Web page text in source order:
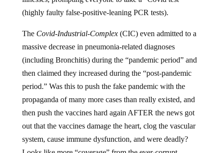
(highly faulty false-positive-leaning PCR tests).
massive decrease in pneumonia-related diagnoses
(including Bronchitis) during the “pandemic period” and
then claimed they increased during the “post-pandemic
period.” Was this to push the fake pandemic with the
propaganda of many more cases than really existed, and
then push the vaccines hard again AFTER the news got
out that the vaccines damage the heart, clog the vascular
system, cause immune dysfunction, and were deadly?
Looks like more “coverage” from the ever-corrupt